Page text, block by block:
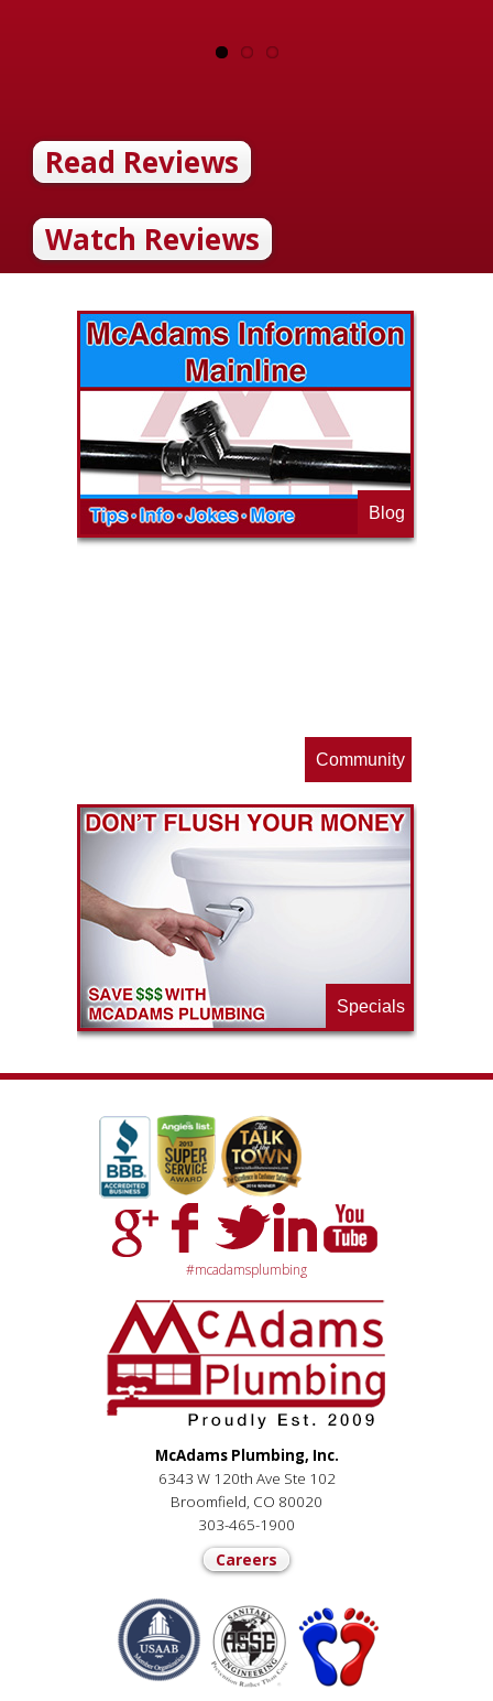
Read Reviews
Watch Reviews
Blog
Community
Specials
#mcadamsplumbing
McAdams Plumbing, Inc.
6343 W 120th Ave Ste 102
Broomfield, CO 80020
303-465-1900
Careers